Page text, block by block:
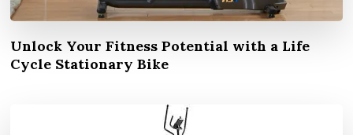
Unlock Your Fitness Potential with a Life
Cycle Stationary Bike